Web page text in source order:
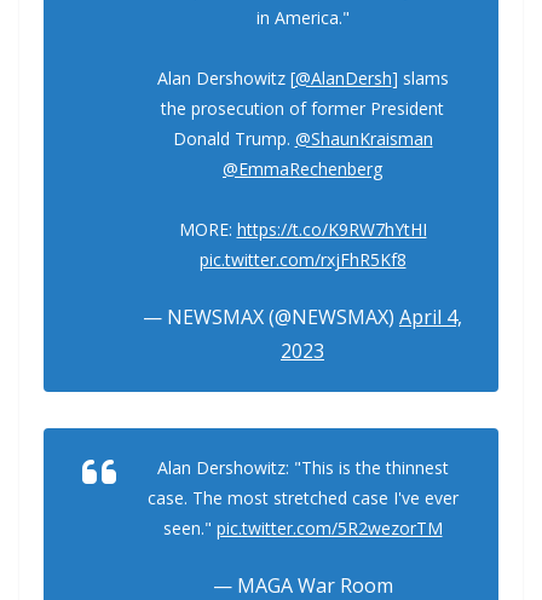
in America."
Alan Dershowitz [@AlanDersh] slams
the prosecution of former President
Donald Trump. @ShaunKraisman
@EmmaRechenberg
MORE: https://t.co/K9RW7hYtHI
pic.twitter.com/rxjFhR5Kf8
— NEWSMAX (@NEWSMAX) April 4,
2023
Alan Dershowitz: "This is the thinnest
case. The most stretched case I've ever
seen." pic.twitter.com/5R2wezorTM
— MAGA War Room